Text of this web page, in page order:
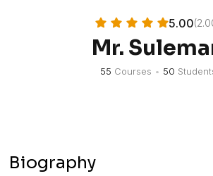
5.00
Mr.
55 Courses • 50
Biography